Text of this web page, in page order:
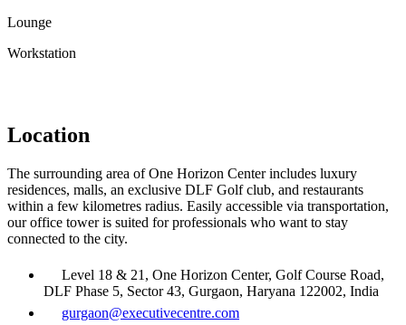
Lounge
Workstation
Location
The surrounding area of One Horizon Center includes luxury
residences, malls, an exclusive DLF Golf club, and restaurants
within a few kilometres radius. Easily accessible via transportation,
our office tower is suited for professionals who want to stay
connected to the city.
Level 18 & 21, One Horizon Center, Golf Course Road,
DLF Phase 5, Sector 43, Gurgaon, Haryana 122002, India
gurgaon@executivecentre.com